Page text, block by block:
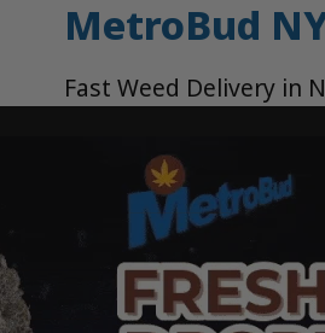
MetroBud
Fast Weed Delivery in